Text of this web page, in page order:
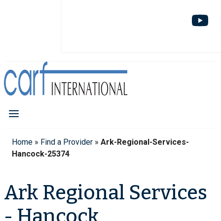
Home » Find a Provider » Ark-Regional-Services-
Hancock-25374
Ark Regional Services